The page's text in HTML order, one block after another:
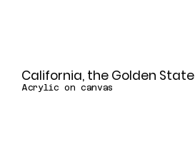
California, the Golden State
Acrylic on canvas